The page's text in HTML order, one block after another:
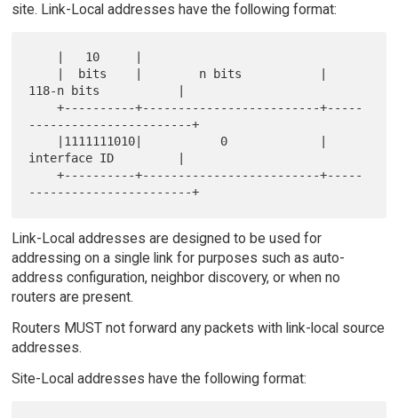
site. Link-Local addresses have the following format:
118-n bits           |
    +----------+-------------------------+-----
-----------------------+
interface ID         |
    +----------+-------------------------+-----
Link-Local addresses are designed to be used for
addressing on a single link for purposes such as auto-
address configuration, neighbor discovery, or when no
routers are present.
Routers MUST not forward any packets with link-local source
addresses.
Site-Local addresses have the following format: